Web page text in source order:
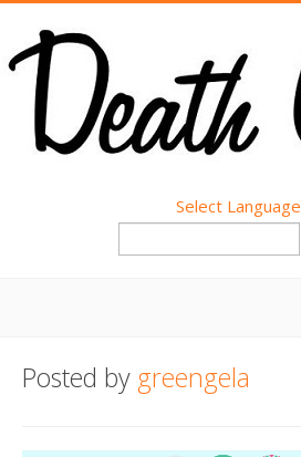
Select Language
About
Posted by greengela